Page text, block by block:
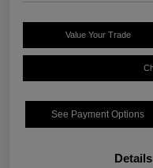
Value Your Trade
See Payment Options
Details